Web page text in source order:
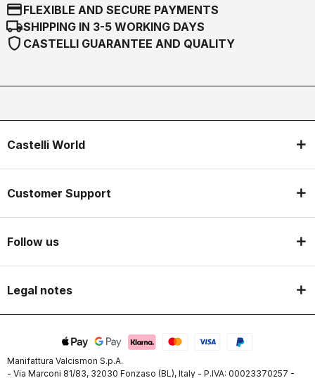
credit_cardFLEXIBLE AND SECURE PAYMENTS
local_shippingSHIPPING IN 3-5 WORKING DAYS
shield CASTELLI GUARANTEE AND QUALITY
Castelli World
Customer Support
Follow us
Legal notes
Manifattura Valcismon S.p.A.
- Via Marconi 81/83, 32030 Fonzaso (BL), Italy - P.IVA: 00023370257 -